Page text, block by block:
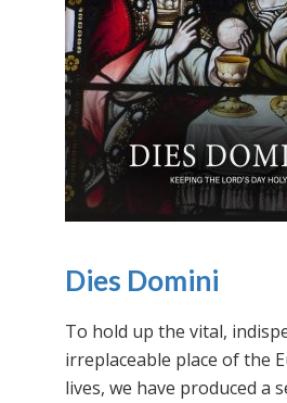
Dies Domini
To hold up the vital,
irreplaceable place of the
lives, we have produced a